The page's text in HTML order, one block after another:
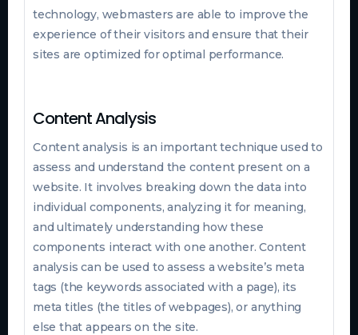
technology, webmasters are able to improve the
experience of their visitors and ensure that their
sites are optimized for optimal performance.
Content Analysis
Content analysis is an important technique used to
assess and understand the content present on a
website. It involves breaking down the data into
individual components, analyzing it for meaning,
and ultimately understanding how these
components interact with one another. Content
analysis can be used to assess a website’s meta
tags (the keywords associated with a page), its
meta titles (the titles of webpages), or anything
else that appears on the site.